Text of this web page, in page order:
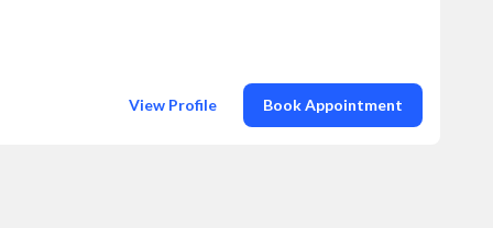
View Profile Book Appointment